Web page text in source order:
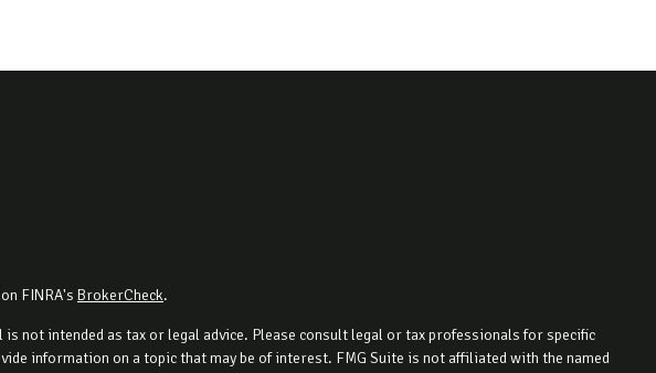
FINRA's BrokerCheck.
not intended as tax or legal advice. Please consult legal or tax professionals for specific
information on a topic that may be of interest. FMG Suite is not affiliated with the named